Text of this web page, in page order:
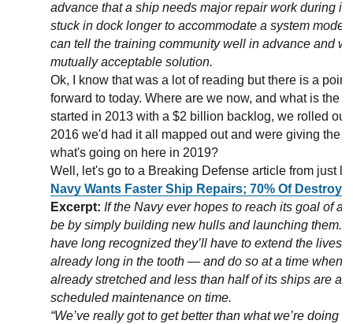
advance that a ship needs major repair work during
stuck in dock longer to accommodate a system
can tell the training community well in advance and
mutually acceptable solution.
Ok, I know that was a lot of reading but there is a
forward to today. Where are we now, and what is the
started in 2013 with a $2 billion backlog, we rolled
2016 we'd had it all mapped out and were giving the
what's going on here in 2019?
Well, let's go to a Breaking Defense article from just
Navy Wants Faster Ship Repairs; 70% Of
Excerpt: If the Navy ever hopes to reach its goal of a
be by simply building new hulls and launching them.
have long recognized they’ll have to extend the lives
already long in the tooth — and do so at a time when
already stretched and less than half of its ships are
scheduled maintenance on time.
“We’ve really got to get better than what we’re doing